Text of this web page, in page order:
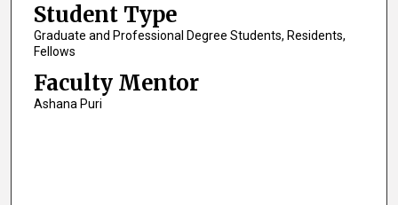
Student Type
Graduate and Professional Degree Students, Residents,
Fellows
Faculty Mentor
Ashana Puri